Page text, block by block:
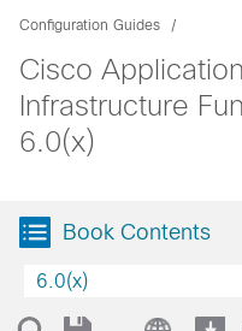
Configuration Guides
Cisco
Infrastructure
6.0(x)
Book Contents
6.0(x)